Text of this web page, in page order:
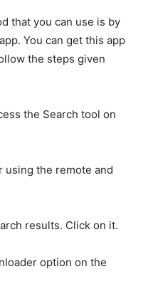
that you can use is by
You can get this app
the steps given
the Search tool on
using the remote and
results. Click on it.
option on the